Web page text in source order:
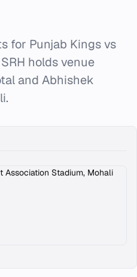
for Punjab Kings vs
holds venue
and Abhishek
Association Stadium, Mohali